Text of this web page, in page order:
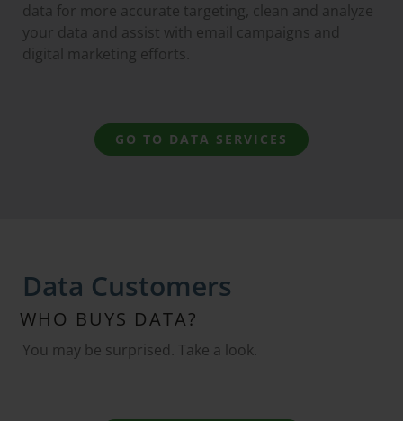
data for more accurate targeting, clean and analyze
your data and assist with email campaigns and
digital marketing efforts.
GO TO DATA SERVICES
Data Customers
WHO BUYS DATA?
You may be surprised. Take a look.